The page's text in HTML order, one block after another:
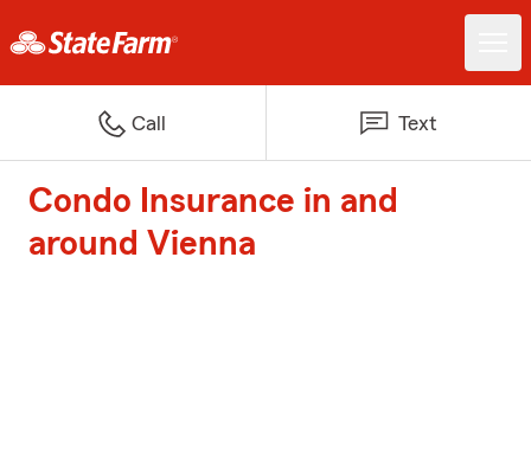
Call Text
Condo Insurance in and
around Vienna